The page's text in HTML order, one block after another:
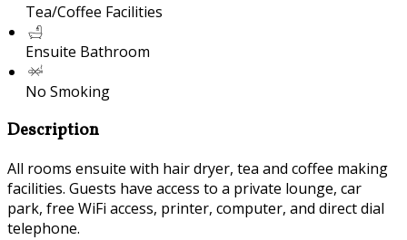
Tea/Coffee Facilities
Ensuite Bathroom
No Smoking
Description
All rooms ensuite with hair dryer, tea and coffee making
facilities. Guests have access to a private lounge, car
park, free WiFi access, printer, computer, and direct dial
telephone.